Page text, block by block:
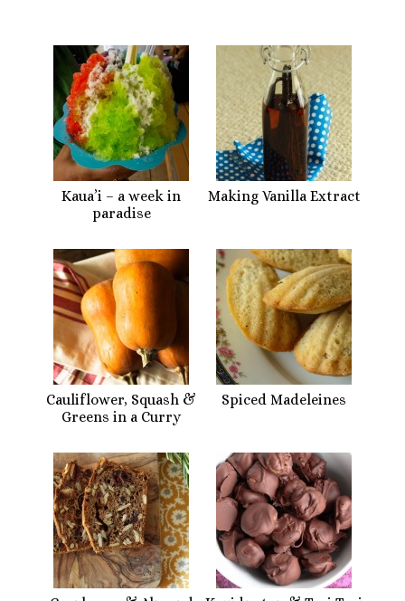
Kaua’i – a week in
paradise
Making Vanilla Extract
Cauliflower, Squash &
Greens in a Curry
Spiced Madeleines